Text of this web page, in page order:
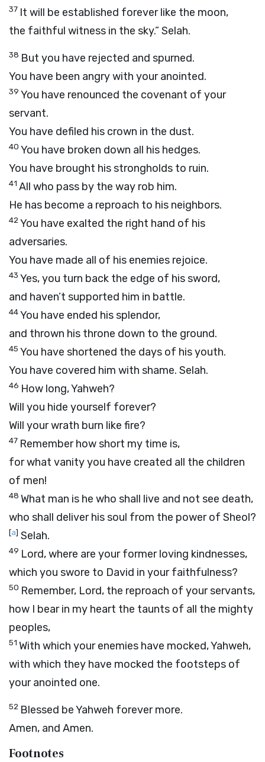
37 It will be established forever like the moon,
the faithful witness in the sky.”Selah.
38 But you have rejected and spurned.
You have been angry with your anointed.
39 You have renounced the covenant of your
servant.
You have defiled his crown in the dust.
40 You have broken down all his hedges.
You have brought his strongholds to ruin.
41 All who pass by the way rob him.
He has become a reproach to his neighbors.
42You have exalted the right hand of his
adversaries.
You have made all of his enemies rejoice.
43 Yes, you turn back the edge of his sword,
and haven’t supported him in battle.
44You have ended his splendor,
and thrown his throne down to the ground.
45 You have shortened the days of his youth.
You have covered him with shame. Selah.
46 How long, Yahweh?
Will you hide yourself forever?
Will your wrath burn like fire?
47 Remember how short my time is,
for what vanity you have created all the children
of men!
48 What man is he who shall live and not see death,
who shall deliver his soul from the power of Sheol?
[a] Selah.
49 Lord, where are your former loving kindnesses,
which you swore to David in your faithfulness?
50 Remember, Lord, the reproach of your servants,
how I bear in my heart the taunts of all the mighty
peoples,
51 With which your enemies have mocked, Yahweh,
with which they have mocked the footsteps of
your anointed one.
52 Blessed be Yahweh forever more.
Amen, and Amen.
Footnotes